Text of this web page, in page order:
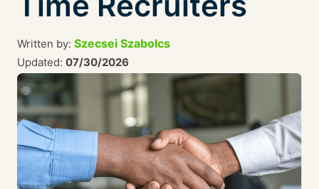
Written by: Szecsei Szabolcs
Updated: 07/30/2026